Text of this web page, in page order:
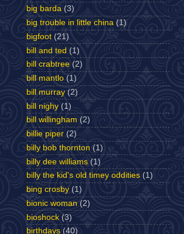
big barda (3)
big trouble in little china (1)
bigfoot (21)
bill and ted (1)
bill crabtree (2)
bill mantlo (1)
bill murray (2)
bill nighy (1)
bill willingham (2)
billie piper (2)
billy bob thornton (1)
billy dee williams (1)
billy the kid's old timey oddities (1)
bing crosby (1)
bionic woman (2)
bioshock (3)
birthdays (40)